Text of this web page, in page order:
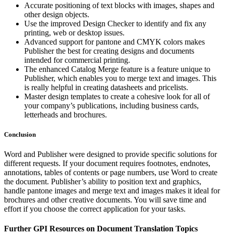
Accurate positioning of text blocks with images, shapes and
other design objects.
Use the improved Design Checker to identify and fix any
printing, web or desktop issues.
Advanced support for pantone and CMYK colors makes
Publisher the best for creating designs and documents
intended for commercial printing.
The enhanced Catalog Merge feature is a feature unique to
Publisher, which enables you to merge text and images. This
is really helpful in creating datasheets and pricelists.
Master design templates to create a cohesive look for all of
your company’s publications, including business cards,
letterheads and brochures.
Conclusion
Word and Publisher were designed to provide specific solutions for
different requests. If your document requires footnotes, endnotes,
annotations, tables of contents or page numbers, use Word to create
the document. Publisher’s ability to position text and graphics,
handle pantone images and merge text and images makes it ideal for
brochures and other creative documents. You will save time and
effort if you choose the correct application for your tasks.
Further GPI Resources on Document Translation Topics